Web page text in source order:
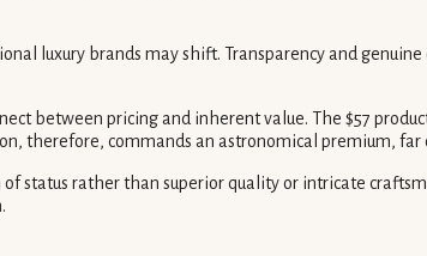
luxury brands may shift. Transparency and
between pricing and inherent value. The $57
therefore, commands an astronomical premium,
status rather than superior quality or intricate